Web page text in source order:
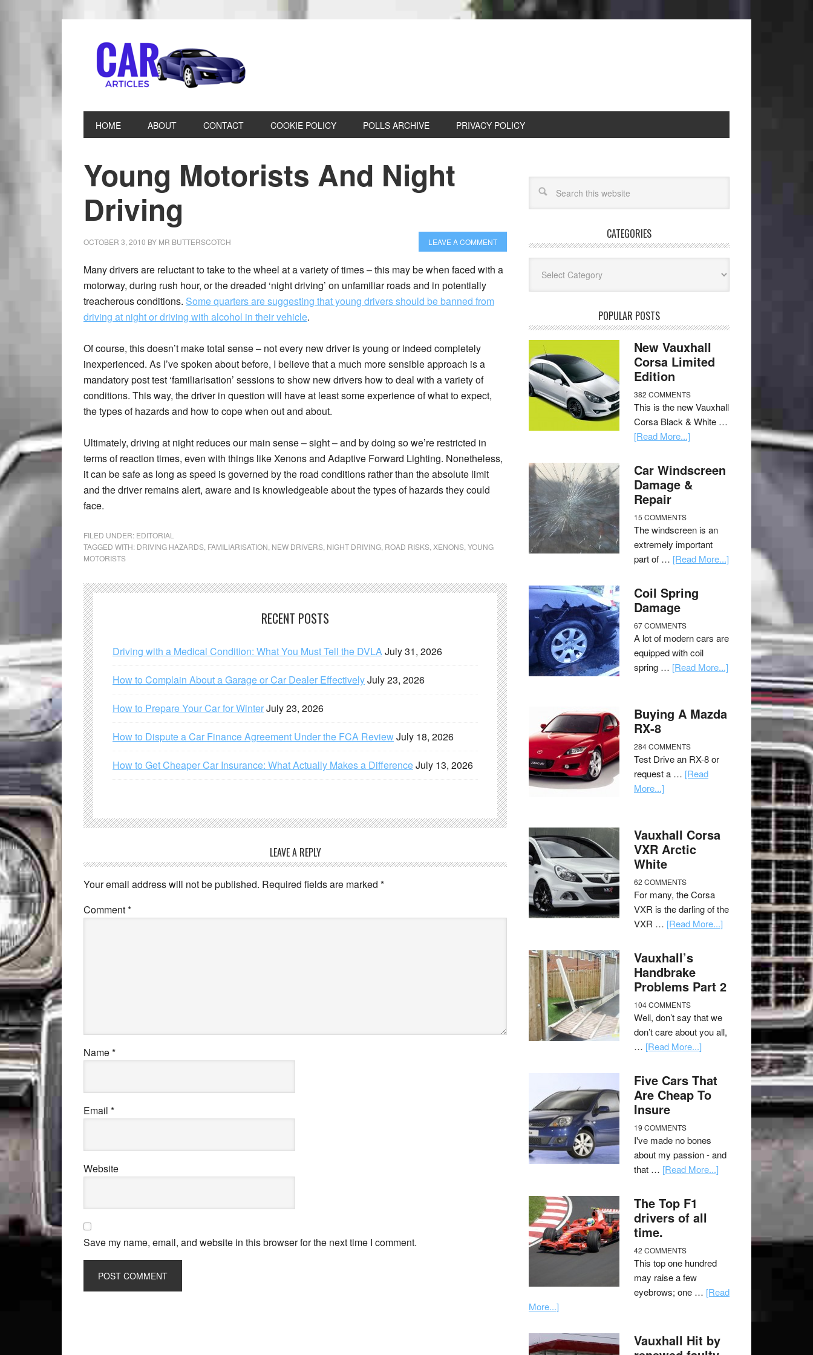
HOME ABOUT CONTACT COOKIE POLICY POLLS ARCHIVE PRIVACY POLICY
Young Motorists And Night
Driving
OCTOBER 3, 2010 BY MR BUTTERSCOTCH LEAVE A COMMENT
Many drivers are reluctant to take to the wheel at a variety of times – this may be when faced with a
motorway, during rush hour, or the dreaded ‘night driving’ on unfamiliar roads and in potentially
treacherous conditions. Some quarters are suggesting that young drivers should be banned from
driving at night or driving with alcohol in their vehicle.
Of course, this doesn’t make total sense – not every new driver is young or indeed completely
inexperienced. As I’ve spoken about before, I believe that a much more sensible approach is a
mandatory post test ‘familiarisation’ sessions to show new drivers how to deal with a variety of
conditions. This way, the driver in question will have at least some experience of what to expect,
the types of hazards and how to cope when out and about.
Ultimately, driving at night reduces our main sense – sight – and by doing so we’re restricted in
terms of reaction times, even with things like Xenons and Adaptive Forward Lighting. Nonetheless,
it can be safe as long as speed is governed by the road conditions rather than the absolute limit
and the driver remains alert, aware and is knowledgeable about the types of hazards they could
face.
FILED UNDER: EDITORIAL
TAGGED WITH: DRIVING HAZARDS FAMILIARISATION NEW DRIVERS NIGHT DRIVING ROAD RISKS XENONS YOUNG
MOTORISTS
RECENT POSTS
Driving with a Medical Condition: What You Must Tell the DVLAJuly 31, 2026
How to Complain About a Garage or Car Dealer EffectivelyJuly 23, 2026
How to Prepare Your Car for WinterJuly 23, 2026
How to Dispute a Car Finance Agreement Under the FCA ReviewJuly 18, 2026
How to Get Cheaper Car Insurance: What Actually Makes a DifferenceJuly 13, 2026
LEAVE A REPLY
Your email address will not be published. Required fields are marked *
Comment*
Name*
Email *
Website
Save my name, email, and website in this browser for the next time I comment.
CATEGORIES
POPULAR POSTS
New Vauxhall
Corsa Limited
Edition
382 COMMENTS
This is the new Vauxhall
Corsa Black & White …
[Read More...]
Car Windscreen
Damage &
Repair
15 COMMENTS
The windscreen is an
extremely important
part of … [Read More...]
Coil Spring
Damage
67 COMMENTS
A lot of modern cars are
equipped with coil
spring … [Read More...]
Buying A Mazda
RX-8
284 COMMENTS
Test Drive an RX-8 or
request a … [Read
More...]
Vauxhall Corsa
VXR Arctic
White
62 COMMENTS
For many, the Corsa
VXR is the darling of the
VXR … [Read More...]
Vauxhall’s
Handbrake
Problems Part 2
104 COMMENTS
Well, don’t say that we
don’t care about you all,
… [Read More...]
Five Cars That
Are Cheap To
Insure
19 COMMENTS
I've made no bones
about my passion - and
that … [Read More...]
The Top F1
drivers of all
time.
42 COMMENTS
This top one hundred
may raise a few
eyebrows; one … [Read
More...]
Vauxhall Hit by